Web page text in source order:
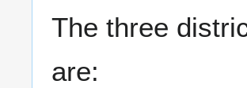
The three
are: